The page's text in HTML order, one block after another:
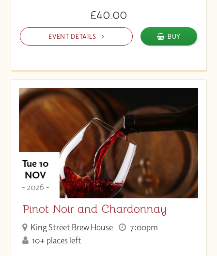
£40.00
EVENT DETAILS BUY
Tue 10
NOV
- 2026 -
Pinot Noir and Chardonnay
King Street Brew House
7:00pm
10+ places left